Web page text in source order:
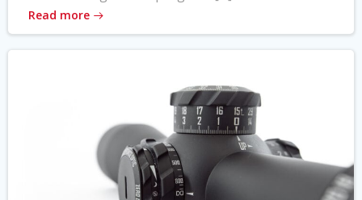
Read more